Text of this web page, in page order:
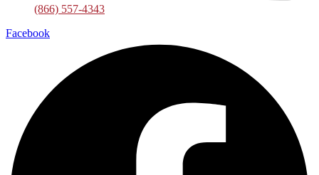
(866) 557-4343
Facebook